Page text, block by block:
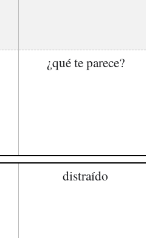
¿qué te parece?
distraído